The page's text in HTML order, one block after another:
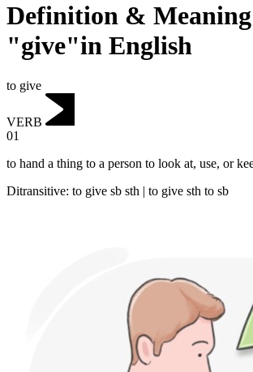
Definition &
"give"in English
to give
VERB
01
to hand a thing to a person to look at, use, or
Ditransitive: to give sb sth | to give sth to sb